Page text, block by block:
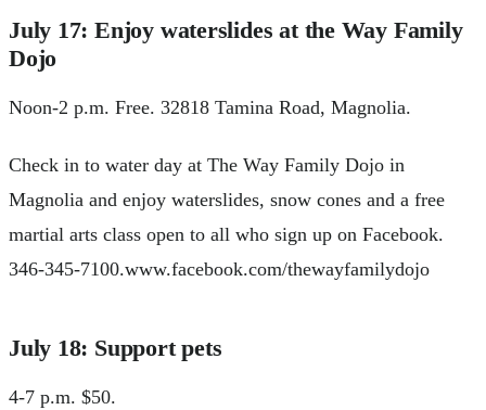
July 17: Enjoy waterslides at the Way Family
Dojo
Noon-2 p.m. Free. 32818 Tamina Road, Magnolia.
Check in to water day at The Way Family Dojo in
Magnolia and enjoy waterslides, snow cones and a free
martial arts class open to all who sign up on Facebook.
346-345-7100.www.facebook.com/thewayfamilydojo
July 18: Support pets
4-7 p.m. $50.